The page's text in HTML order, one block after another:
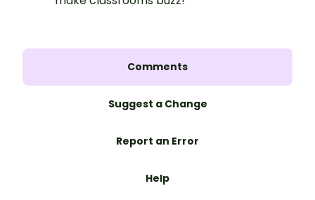
Comments
Suggest a Change
Report an Error
Help